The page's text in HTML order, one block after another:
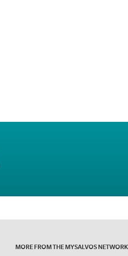
MORE FROM THE MYSALVOS NETWORK